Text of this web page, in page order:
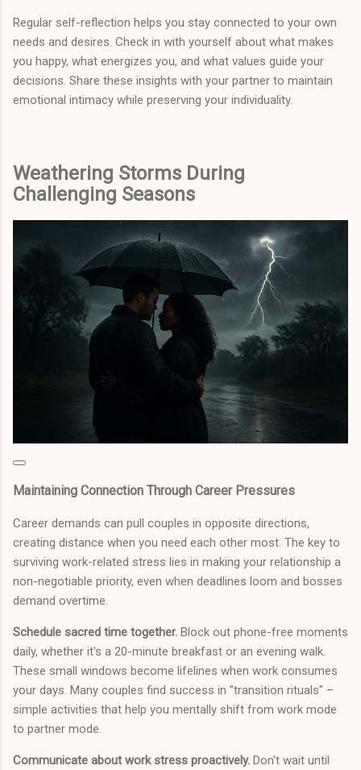
Regular self-reflection helps you stay connected to your own
needs and desires. Check in with yourself about what makes
you happy, what energizes you, and what values guide your
decisions. Share these insights with your partner to maintain
emotional intimacy while preserving your individuality.
Weathering Storms During
Challenging Seasons
Maintaining Connection Through Career Pressures
Career demands can pull couples in opposite directions,
creating distance when you need each other most. The key to
surviving work-related stress lies in making your relationship a
non-negotiable priority, even when deadlines loom and bosses
demand overtime.
Schedule sacred time together. Block out phone-free moments
daily, whether it's a 20-minute breakfast or an evening walk.
These small windows become lifelines when work consumes
your days. Many couples find success in "transition rituals" –
simple activities that help you mentally shift from work mode
to partner mode.
Communicate about work stress proactively. Don't wait until